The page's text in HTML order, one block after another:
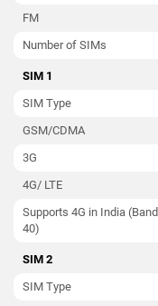
FM
Number of SIMs
SIM 1
SIM Type
GSM/CDMA
3G
4G/ LTE
Supports 4G in India (Band
40)
SIM 2
SIM Type